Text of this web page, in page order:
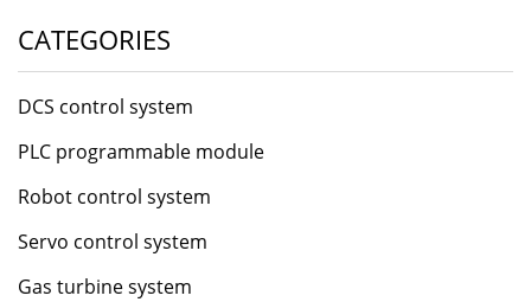
CATEGORIES
DCS control system
PLC programmable module
Robot control system
Servo control system
Gas turbine system